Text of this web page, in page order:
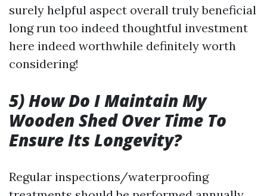
surely helpful aspect overall truly beneficial
long run too indeed thoughtful investment
here indeed worthwhile definitely worth
considering!
5) How Do I Maintain My
Wooden Shed Over Time To
Ensure Its Longevity?
Regular inspections/waterproofing